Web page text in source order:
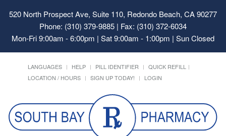
520 North Prospect Ave, Suite 110, Redondo Beach, CA 90277
Phone: (310) 379-9885 | Fax: (310) 372-6034
Mon-Fri 9:00am - 6:00pm | Sat 9:00am - 1:00pm | Sun Closed
LANGUAGES HELP PILL IDENTIFIER
QUICK REFILL
LOCATION / HOURS
SIGN UP TODAY! LOGIN